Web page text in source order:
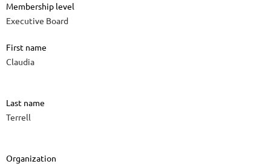
Membership level
Executive Board
First name
Claudia
Last name
Terrell
Organization